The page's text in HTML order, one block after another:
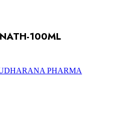
100ML
PHARMA